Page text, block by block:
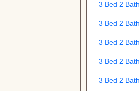
3 Bed 2 Bath
3 Bed 2 Bath
3 Bed 2 Bath
3 Bed 2 Bath
3 Bed 2 Bath